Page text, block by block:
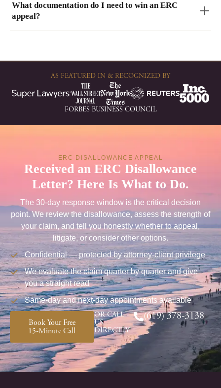
What documentation do I need to win an ERC
appeal?
AS FEATURED IN & RECOGNIZED BY
FORBES BUSINESS COUNCIL
ERC DISALLOWANCE APPEAL
Received an ERC Disallowance
Letter? Here Is What to Do.
The 30-day response window is the critical decision
point. We review the disallowance, assess the strength of
your claim, and tell you honestly whether to appeal,
litigate, or consider other options.
Confidential — protected by attorney-client privilege
We evaluate the claim quarter by quarter and give
you a straight read
Same-day and next-day appointments available
Book Your Free
15-Minute Call
OR CALL
US
DIRECTLY
(619) 378-3138